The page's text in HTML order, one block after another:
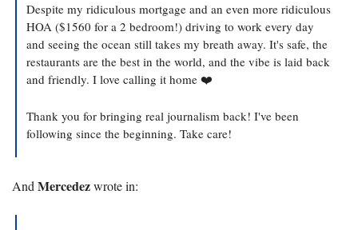
Despite my ridiculous mortgage and an even more ridiculous
HOA ($1560 for a 2 bedroom!) driving to work every day
and seeing the ocean still takes my breath away. It's safe, the
restaurants are the best in the world, and the vibe is laid back
and friendly. I love calling it home ❤️
Thank you for bringing real journalism back! I've been
following since the beginning. Take care!
And Mercedez wrote in: